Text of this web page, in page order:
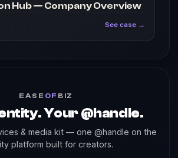
Hub — Company Overview
See case →
EASE OF BIZ
Your @handle.
& media kit — one @handle on the
platform built for creators.